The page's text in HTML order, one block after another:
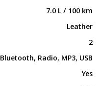
7.0 L / 100 km
Leather
2
Bluetooth, Radio, MP3, USB
Yes